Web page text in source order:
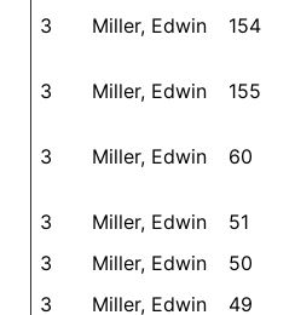
3 Miller, Edwin 154
3 Miller, Edwin 155
3 Miller, Edwin 60
3 Miller, Edwin 51
3
Miller, Edwin 50
3
Miller, Edwin 49